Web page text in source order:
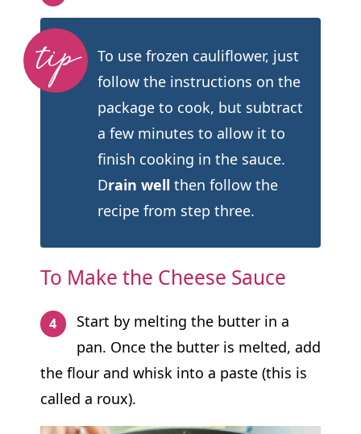
To use frozen cauliflower, just
follow the instructions on the
package to cook, but subtract
a few minutes to allow it to
finish cooking in the sauce.
Drain well then follow the
recipe from step three.
To Make the Cheese Sauce
Start by melting the butter in a
pan. Once the butter is melted, add
the flour and whisk into a paste (this is
called a roux).